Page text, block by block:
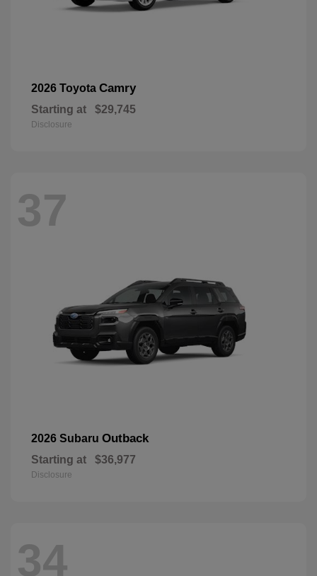
2026 Toyota Camry
Starting at $29,745
Disclosure
37
2026 Subaru Outback
Starting at $36,977
Disclosure
34